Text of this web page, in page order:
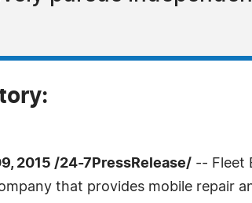
2015 /24-7PressRelease/ -- Fleet
that provides mobile repair